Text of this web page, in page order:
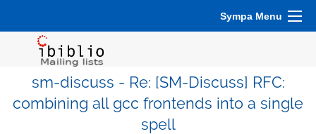
Sympa Menu
sm-discuss - Re: [SM-Discuss] RFC:
combining all gcc frontends into a single
spell